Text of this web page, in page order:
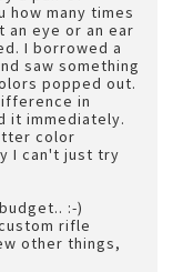
how many times
an eye or an ear
I borrowed a
saw something
popped out.
in
it immediately.
color
I can't just try
:-)
rifle
other things,